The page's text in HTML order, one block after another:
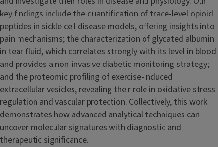
key findings include the quantification of trace-level opioid
peptides in sickle cell disease models, offering insights into
pain mechanisms; the characterization of glycated albumin
in tear fluid, which correlates strongly with its level in blood
and provides a non-invasive diabetic monitoring strategy;
and the proteomic profiling of exercise-induced
extracellular vesicles, revealing their role in oxidative stress
regulation and vascular protection. Collectively, this work
demonstrates how advanced analytical techniques can
uncover molecular signatures with diagnostic and
therapeutic significance.